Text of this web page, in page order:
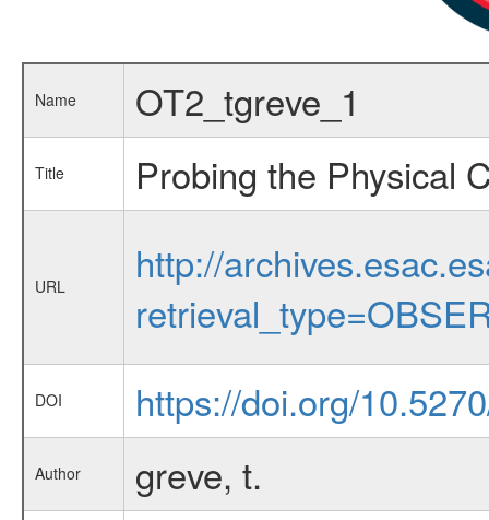
Name OT2_tgreve_1
Title Probing the Physical
URL
http://
DOI https://doi.org/
Author greve, t.